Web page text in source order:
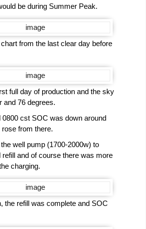
be during Summer Peak.
from the last clear day before
full day of production and the sky
and 76 degrees.
0800 cst SOC was down around
from there.
well pump (1700-2000w) to
refill and of course there was more
charging.
the refill was complete and SOC